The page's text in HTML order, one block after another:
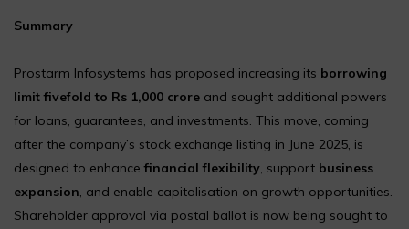
Summary
Prostarm Infosystems has proposed increasing its borrowing
limit fivefold to Rs 1,000 crore and sought additional powers
for loans, guarantees, and investments. This move, coming
after the company’s stock exchange listing in June 2025, is
designed to enhancefinancial flexibility, support business
expansion, and enable capitalisation on growth opportunities.
Shareholder approval via postal ballot is now being sought to